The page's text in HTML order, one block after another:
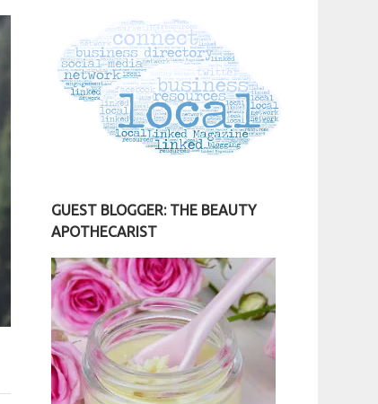
GUEST BLOGGER: THE BEAUTY
APOTHECARIST